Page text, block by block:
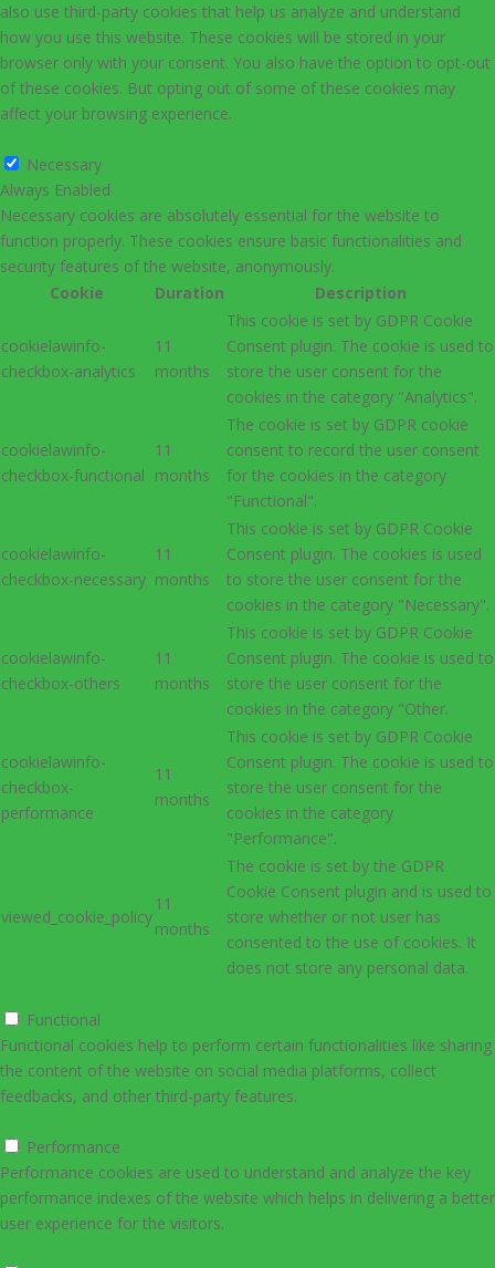
also use third-party cookies that help us analyze and understand
how you use this website. These cookies will be stored in your
browser only with your consent. You also have the option to opt-out
of these cookies. But opting out of some of these cookies may
affect your browsing experience.
Necessary
Always Enabled
Necessary cookies are absolutely essential for the website to
function properly. These cookies ensure basic functionalities and
security features of the website, anonymously.
Cookie
Duration Description
cookielawinfo-
checkbox-analytics
11
months
This cookie is set by GDPR Cookie
Consent plugin. The cookie is used to
store the user consent for the
cookies in the category "Analytics".
cookielawinfo-
checkbox-functional
11
months
The cookie is set by GDPR cookie
consent to record the user consent
for the cookies in the category
"Functional".
cookielawinfo-
checkbox-necessary
11
months
This cookie is set by GDPR Cookie
Consent plugin. The cookies is used
to store the user consent for the
cookies in the category "Necessary".
cookielawinfo-
checkbox-others
11
months
This cookie is set by GDPR Cookie
Consent plugin. The cookie is used to
store the user consent for the
cookies in the category "Other.
cookielawinfo-
checkbox-
performance
11
months
This cookie is set by GDPR Cookie
Consent plugin. The cookie is used to
store the user consent for the
cookies in the category
"Performance".
viewed_cookie_policy
11
months
The cookie is set by the GDPR
Cookie Consent plugin and is used to
store whether or not user has
consented to the use of cookies. It
does not store any personal data.
Functional
Functional cookies help to perform certain functionalities like sharing
the content of the website on social media platforms, collect
feedbacks, and other third-party features.
Performance
Performance cookies are used to understand and analyze the key
performance indexes of the website which helps in delivering a better
user experience for the visitors.